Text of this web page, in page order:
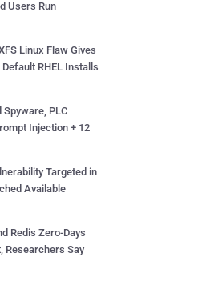
Users Run
Linux Flaw Gives
RHEL Installs
PLC
Injection + 12
Targeted in
Available
Redis Zero-Days
Researchers Say